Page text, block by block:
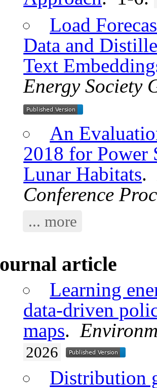
Load
Data and
Text
Energy Society
An
2018 for Power
Lunar Habitats.
Conference
... more
article
Learning
data-driven
maps.
2026
Distribution